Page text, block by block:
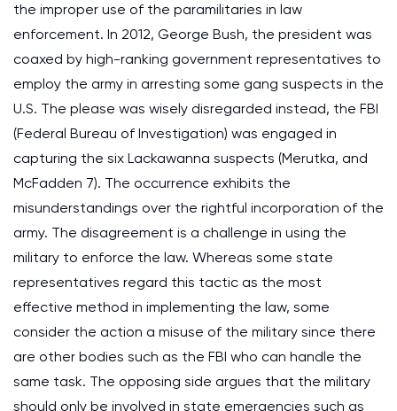
the improper use of the paramilitaries in law
enforcement. In 2012, George Bush, the president was
coaxed by high-ranking government representatives to
employ the army in arresting some gang suspects in the
U.S. The please was wisely disregarded instead, the FBI
(Federal Bureau of Investigation) was engaged in
capturing the six Lackawanna suspects (Merutka, and
McFadden 7). The occurrence exhibits the
misunderstandings over the rightful incorporation of the
army. The disagreement is a challenge in using the
military to enforce the law. Whereas some state
representatives regard this tactic as the most
effective method in implementing the law, some
consider the action a misuse of the military since there
are other bodies such as the FBI who can handle the
same task. The opposing side argues that the military
should only be involved in state emergencies such as